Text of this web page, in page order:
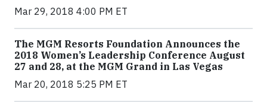
Mar 29, 2018 4:00 PM ET
The MGM Resorts Foundation Announces the
2018 Women’s Leadership Conference August
27 and 28, at the MGM Grand in Las Vegas
Mar 20, 2018 5:25 PM ET